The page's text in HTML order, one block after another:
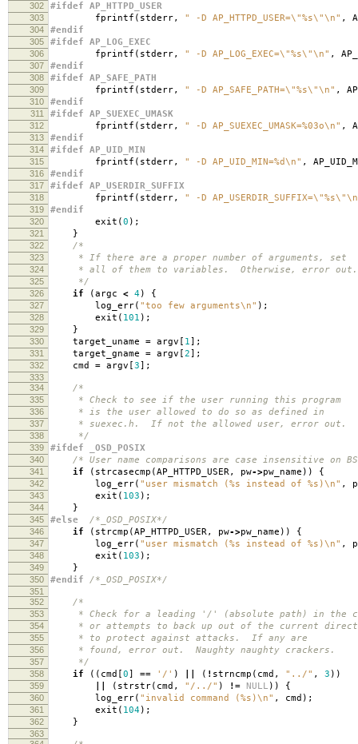
302 #ifdef AP_HTTPD_USER
303 fprintf ( stderr, " -D AP_HTTPD_USER=\"%s\"\n" ,
304 #endif
305 #ifdef AP_LOG_EXEC
306 fprintf ( stderr, " -D AP_LOG_EXEC=\"%s\"\n" ,
307 #endif
308 #ifdef AP_SAFE_PATH
309 fprintf ( stderr, " -D AP_SAFE_PATH=\"%s\"\n" ,
310 #endif
311 #ifdef AP_SUEXEC_UMASK
312 fprintf ( stderr, " -D AP_SUEXEC_UMASK=%03o\n" ,
313 #endif
314 #ifdef AP_UID_MIN
315 fprintf ( stderr, " -D AP_UID_MIN=%d\n" ,
316 #endif
317 #ifdef AP_USERDIR_SUFFIX
318 fprintf ( stderr, " -D AP_USERDIR_SUFFIX=\"%s\"\n
319 #endif
320 exit (0 );
321 }
322 /*
323 * If there are a proper number of arguments, set
324 * all of them to variables. Otherwise, error out.
325 */
326 if (argc < 4) {
327 log_err( "too few arguments\n" );
328 exit ( 101 );
329 }
330 target_uname = argv [ 1];
331 target_gname = argv [2];
332 cmd = argv [3];
333
334
/*
335 * Check to see if the user running this program
336 * is the user allowed to do so as defined in
337 * suexec.h. If not the allowed user, error out.
338 */
339 #ifdef _OSD_POSIX
340 /* User name comparisons are case insensitive on
341 if ( strcasecmp (AP_HTTPD_USER, pw->pw_name )) {
342 log_err( "user mismatch (%s instead of %s)\n" ,
343 exit ( 103 );
344 }
345 #else /*_OSD_POSIX*/
346 if ( strcmp (AP_HTTPD_USER, pw->pw_name )) {
347 log_err( "user mismatch (%s instead of %s)\n" ,
348 exit ( 103 );
349 }
350 #endif /*_OSD_POSIX*/
351
352
/*
353 * Check for a leading '/' (absolute path) in the
354 * or attempts to back up out of the current
355 * to protect against attacks. If any are
356 * found, error out. Naughty naughty crackers.
357 */
358 if (( cmd [0] == '/' ) ( ! strncmp ( cmd , "../" , 3 ))
359 ( strstr( cmd , "/../" ) != NULL )) {
360 log_err( "invalid command (%s)\n" , cmd );
361 exit ( 104);
362 }
363